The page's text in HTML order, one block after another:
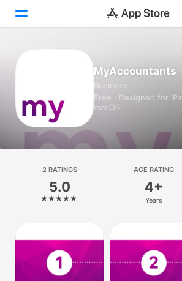
Apps
Arcade
Platform
iPhone
Mac
Vision
MyAccountants
Business
Free · Designed for
macOS.
2 RATINGS
5.0
AGE RATING
4+
Years